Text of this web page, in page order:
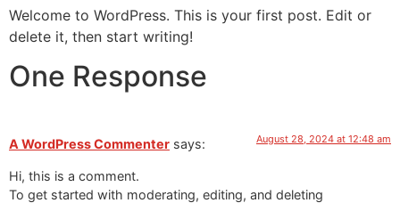
Welcome to WordPress. This is your first post. Edit or
delete it, then start writing!
One Response
A WordPress Commenter says: August 28, 2024 at 12:48 am
Hi, this is a comment.
To get started with moderating, editing, and deleting